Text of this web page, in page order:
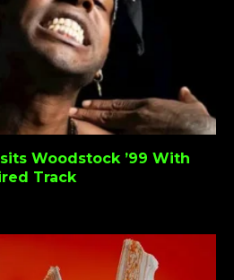
Woodstock ’99 With
Track